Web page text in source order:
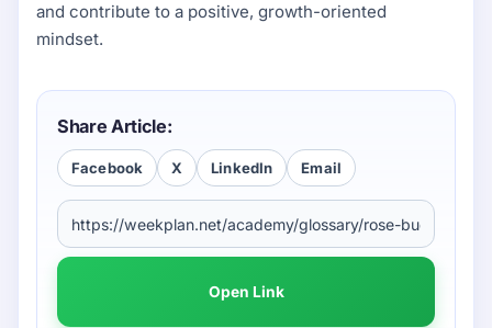
and contribute to a positive, growth-oriented
mindset.
Share Article:
Facebook X LinkedIn Email
Open Link